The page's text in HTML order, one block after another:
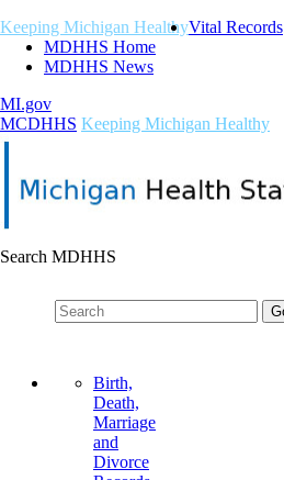
Keeping Michigan HealthyVital Records
MDHHS Home
MDHHS News
MI.gov
MCDHHS Keeping Michigan Healthy
Search MDHHS
Birth,
Death,
Marriage
and
Divorce